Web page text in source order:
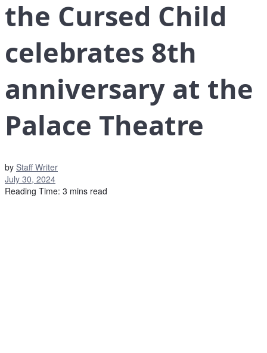
the Cursed Child
celebrates 8th
anniversary at the
Palace Theatre
by Staff Writer
July 30, 2024
Reading Time: 3 mins read